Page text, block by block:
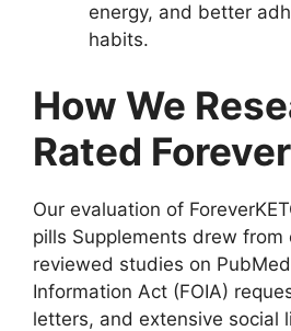
energy, and better
habits.
How We
Rated
Our evaluation of
pills Supplements drew from
reviewed studies on
Information Act (FOIA)
letters, and extensive social